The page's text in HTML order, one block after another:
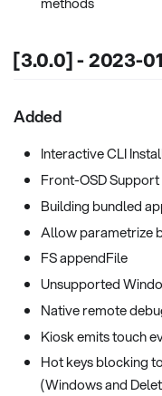
[3.0.0] - 2023-
Added
Interactive CLI
Front-OSD Support
Building bundled
Allow parametrize
FS appendFile
Unsupported
Native remote
Kiosk emits touch
Hot keys blocking
(Windows and